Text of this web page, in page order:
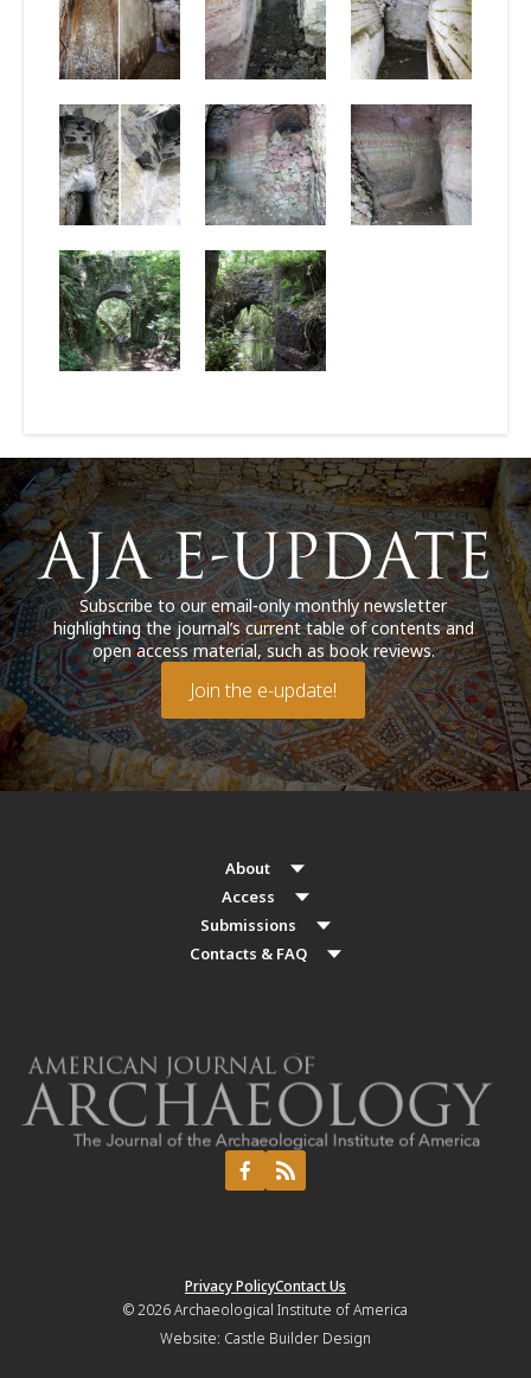
Subscribe to our email-only monthly newsletter
highlighting the journal’s current table of contents and
open access material, such as book reviews.
Join the e-update!
About
Access
Submissions
Contacts & FAQ
Privacy PolicyContact Us
© 2026Archaeological Institute of America
Website: Castle Builder Design